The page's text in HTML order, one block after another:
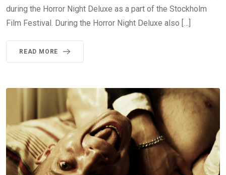
during the Horror Night Deluxe as a part of the Stockholm
Film Festival. During the Horror Night Deluxe also […]
READ MORE